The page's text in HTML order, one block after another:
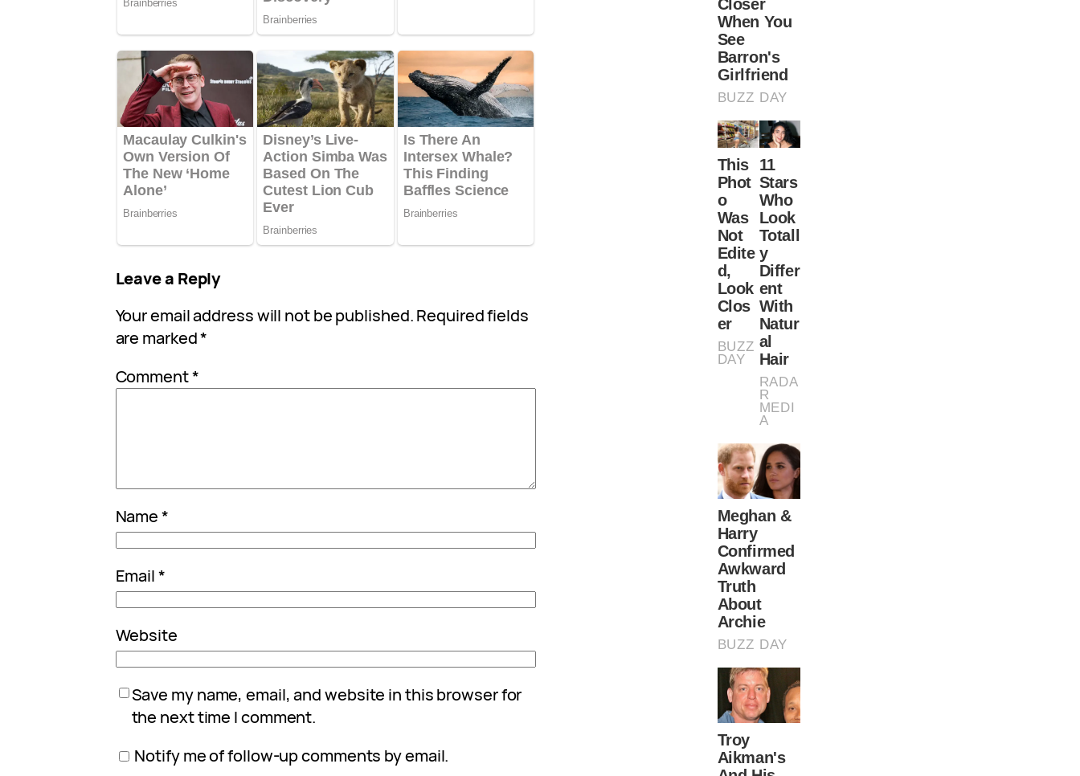
Leave a Reply
Your email address will not be published.Required fields
are marked*
Comment*
Name*
Email*
Website
Save my name, email, and website in this browser for
the next time I comment.
Notify me of follow-up comments by email.